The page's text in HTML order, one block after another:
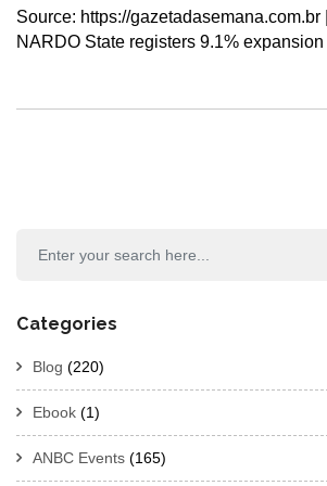
Source: https://gazetadasemana.com.br
NARDO State registers 9.1% expansion
Categories
Blog (220)
Ebook (1)
ANBC Events (165)